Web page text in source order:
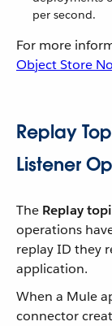
per second.
For more
Object Store
Replay
Listener
The Replay
operations
replay ID they
application.
When a Mule
connector